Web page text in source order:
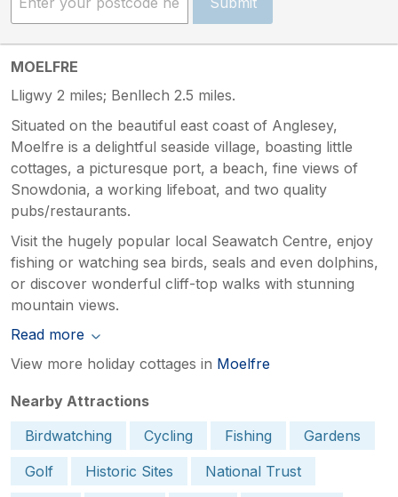
MOELFRE
Lligwy 2 miles; Benllech 2.5 miles.
Situated on the beautiful east coast of Anglesey,
Moelfre is a delightful seaside village, boasting little
cottages, a picturesque port, a beach, fine views of
Snowdonia, a working lifeboat, and two quality
pubs/restaurants.
Visit the hugely popular local Seawatch Centre, enjoy
fishing or watching sea birds, seals and even dolphins,
or discover wonderful cliff-top walks with stunning
mountain views.
Read more
View more holiday cottages in Moelfre
Nearby Attractions
Birdwatching
Cycling Fishing
Gardens
Golf
Historic Sites
National Trust